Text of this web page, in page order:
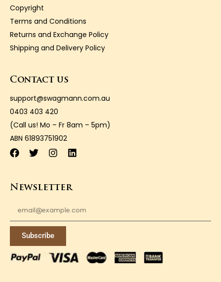
Copyright
Terms and Conditions
Returns and Exchange Policy
Shipping and Delivery Policy
Contact us
support@swagmann.com.au
0403 403 420
(Call us! Mo – Fr 8am – 5pm)
ABN 61893751902
Newsletter
Subscribe